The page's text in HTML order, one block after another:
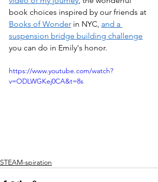
book choices inspired by our friends at
Books of Wonder in NYC, and a
suspension bridge building challenge
you can do in Emily's honor.
https://www.youtube.com/watch?
v=ODLWGKej0CA&t=8s
STEAM-spiration